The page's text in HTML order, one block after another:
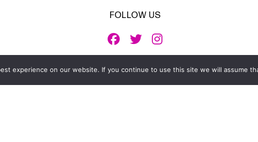
FOLLOW US
experience on our website. If you continue to use this site we will assume